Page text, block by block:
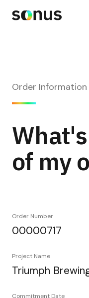
Order Information
of my
Order Number
00000717
Project Name
Triumph
Commitment Date